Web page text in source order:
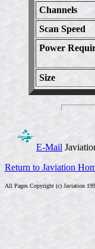
Channels
Scan Speed
Power
Size
E-Mail
Return to Javiation
All Pages Copyright (c) Javiation